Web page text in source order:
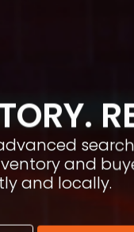
and
and locally.